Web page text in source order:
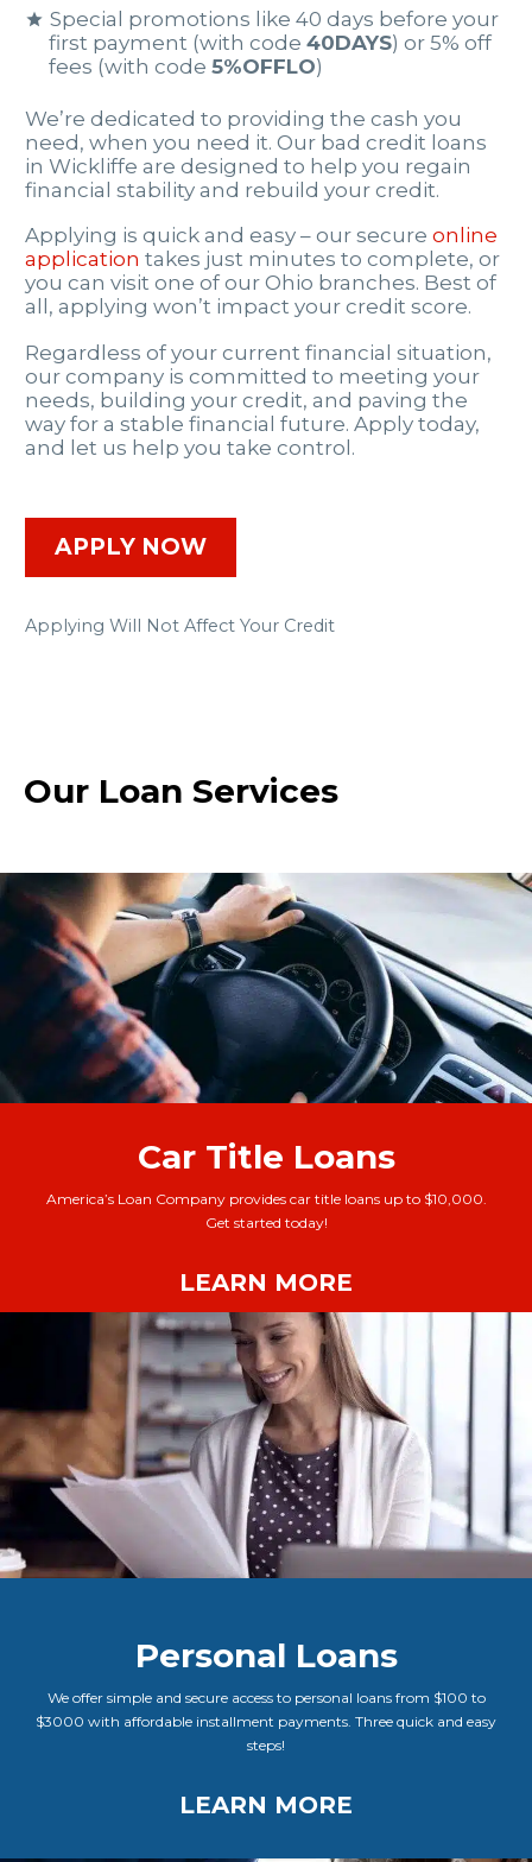
Special promotions like 40 days before your
first payment (with code40DAYS) or 5% off
fees (with code5%OFFLO)
We’re dedicated to providing the cash you
need, when you need it. Our bad credit loans
in Wickliffe are designed to help you regain
financial stability and rebuild your credit.
Applying is quick and easy – our secure online
application takes just minutes to complete, or
you can visit one of our Ohio branches. Best of
all, applying won’t impact your credit score.
Regardless of your current financial situation,
our company is committed to meeting your
needs, building your credit, and paving the
way for a stable financial future. Apply today,
and let us help you take control.
APPLY NOW
Applying Will Not Affect Your Credit
Our Loan Services
Car Title Loans
America’s Loan Company provides car title loans up to $10,000.
Get started today!
LEARN MORE
Personal Loans
We offer simple and secure access to personal loans from $100 to
$3000 with affordable installment payments. Three quick and easy
steps!
LEARN MORE